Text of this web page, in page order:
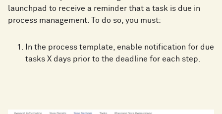
launchpad to receive a reminder that a task is due in
process management. To do so, you must:
In the process template, enable notification for due
tasks X days prior to the deadline for each step.